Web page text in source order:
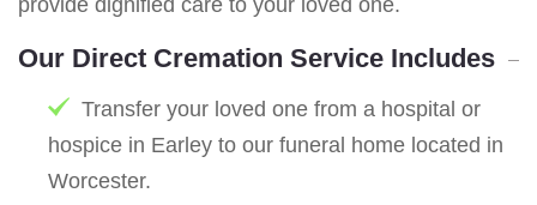
Our Direct Cremation Service Includes
Transfer your loved one from a hospital or
hospice in Earley to our funeral home located in
Worcester.